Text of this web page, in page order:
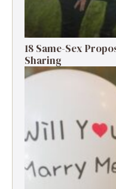
18 Same-Sex
Sharing